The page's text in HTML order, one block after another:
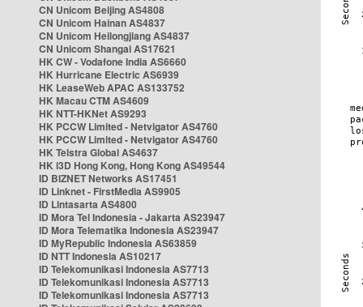
CN Unicom Beijing AS4808
CN Unicom Hainan AS4837
CN Unicom Heilongjiang AS4837
CN Unicom Shangai AS17621
HK CW - Vodafone India AS6660
HK Hurricane Electric AS6939
HK LeaseWeb APAC AS133752
HK Macau CTM AS4609
HK NTT-HKNet AS9293
HK PCCW Limited - Netvigator AS4760
HK PCCW Limited - Netvigator AS4760
HK Telstra Global AS4637
HK i3D Hong Kong, Hong Kong AS49544
ID BIZNET Networks AS17451
ID Linknet - FirstMedia AS9905
ID Lintasarta AS4800
ID Mora Tel Indonesia - Jakarta AS23947
ID Mora Telematika Indonesia AS23947
ID MyRepublic Indonesia AS63859
ID NTT Indonesia AS10217
ID Telekomunikasi Indonesia AS7713
ID Telekomunikasi Indonesia AS7713
ID Telekomunikasi Indonesia AS7713